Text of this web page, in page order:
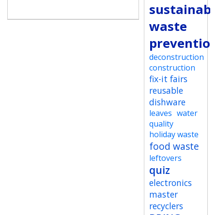
waste
deconstruction
construction
fix-it fairs
reusable
dishware
leaves water
quality
holiday waste
food waste
leftovers
quiz
electronics
master
recyclers